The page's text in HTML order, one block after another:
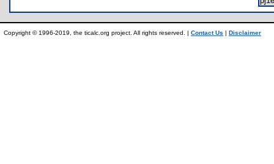
Copyright © 1996-2019, the ticalc.org project. All rights reserved. | Contact Us | Disclaimer